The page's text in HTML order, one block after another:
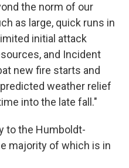
the norm of our
as large, quick runs in
initial attack
and Incident
new fire starts and
weather relief
into the late fall."
to the Humboldt-
majority of which is in